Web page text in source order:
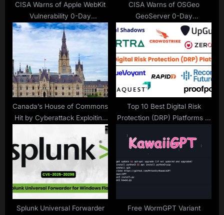
CISA Warns of Apple WebKit
Vulnerability 0-Day
Vulnerability Exploited in
Attacks
CISA Warns of OSGeo
GeoServer 0-Day
Vulnerability Exploited in
Attacks
Canada’s House of Commons
Hit by Cyberattack Exploiting
Recent Microsoft vulnerability
Top 10 Best Digital Risk
Protection (DRP) Platforms in
Splunk Universal Forwarder
Free WormGPT Variant